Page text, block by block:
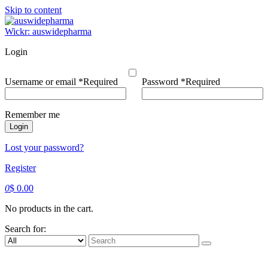
Skip to content
Wickr: auswidepharma
Login
Username or email *Required Password *Required
Remember me
Login
Lost your password?
Register
0$ 0.00
No products in the cart.
Search for: